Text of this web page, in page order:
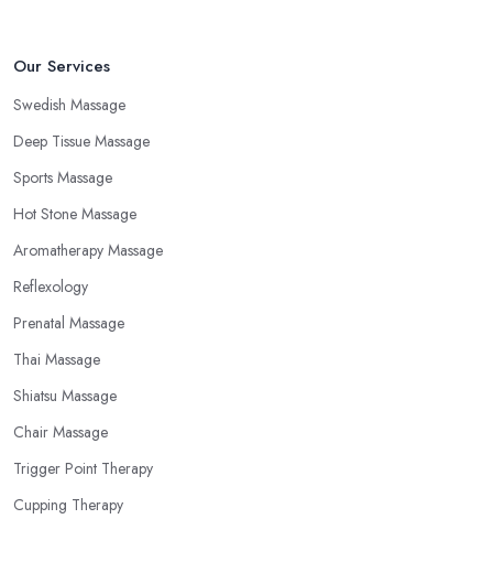
Our Services
Swedish Massage
Deep Tissue Massage
Sports Massage
Hot Stone Massage
Aromatherapy Massage
Reflexology
Prenatal Massage
Thai Massage
Shiatsu Massage
Chair Massage
Trigger Point Therapy
Cupping Therapy